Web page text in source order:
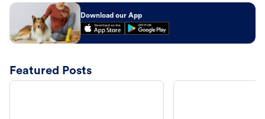
Download our App
Featured Posts